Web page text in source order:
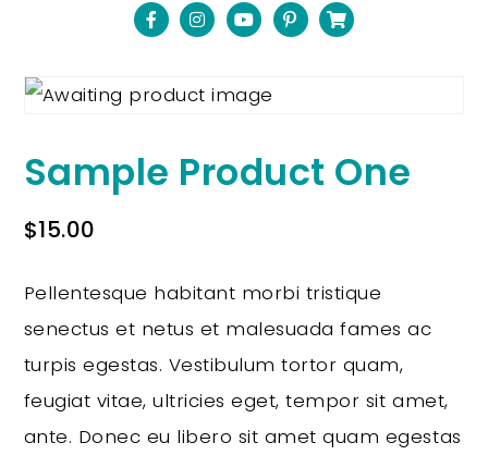
Sample Product One
$15.00
Pellentesque habitant morbi tristique
senectus et netus et malesuada fames ac
turpis egestas. Vestibulum tortor quam,
feugiat vitae, ultricies eget, tempor sit amet,
ante. Donec eu libero sit amet quam egestas